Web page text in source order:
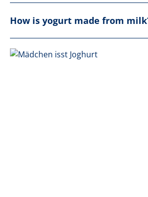
How is yogurt made from